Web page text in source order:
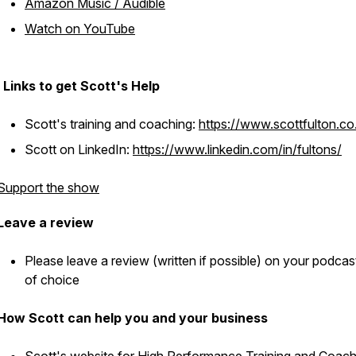
Amazon Music / Audible
Watch on YouTube
Links to get Scott's Help
Scott's training and coaching: https://
Scott on LinkedIn: https://www.linkedin.com/in/fultons/
the show
a review
Please leave a review (written if possible) on your
of choice
Scott can help you and your business